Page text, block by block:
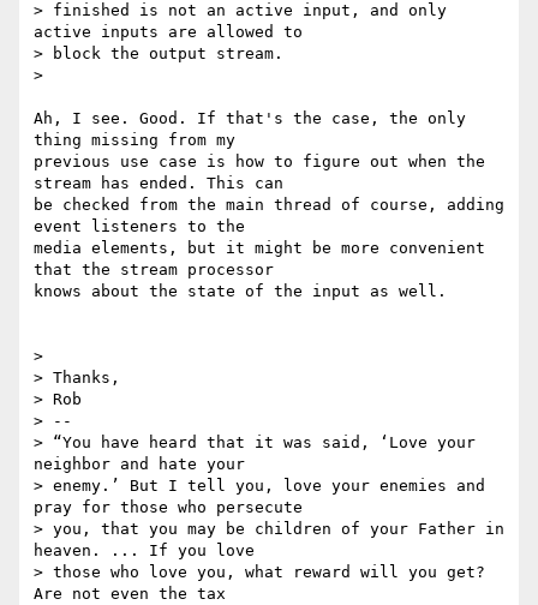
> finished is not an active input, and only
active inputs are allowed to
> block the output stream.
>
Ah, I see. Good. If that's the case, the only
thing missing from my
previous use case is how to figure out when the
stream has ended. This can
be checked from the main thread of course, adding
event listeners to the
media elements, but it might be more convenient
that the stream processor
knows about the state of the input as well.
>
> Thanks,
> Rob
> --
> “You have heard that it was said, ‘Love your
neighbor and hate your
> enemy.’ But I tell you, love your enemies and
pray for those who persecute
> you, that you may be children of your Father in
heaven. ... If you love
> those who love you, what reward will you get?
Are not even the tax